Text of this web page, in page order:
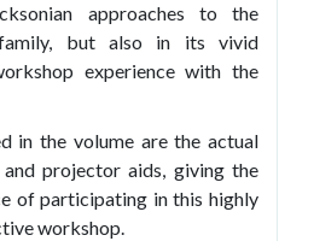
approaches to the
but also in its vivid
experience with the
in the volume are the actual
projector aids, giving the
of participating in this highly
workshop.